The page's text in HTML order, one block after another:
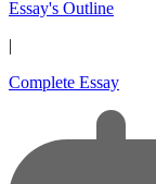
Essay's Outline
|
Complete Essay